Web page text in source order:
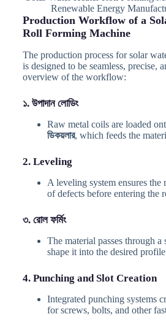
Renewable Energy
Production Workflow of a
Roll Forming Machine
The production process for solar
is designed to be seamless, precise,
overview of the workflow:
১. উপাদান লোডিং
Raw metal coils are loaded
ডিকয়লার, which feeds the
2. Leveling
A leveling system ensures the
of defects before entering the
৩. রোল ফর্মিং
The material passes through a
shape it into the desired
4. Punching and Slot Creation
Integrated punching systems
for screws, bolts, and other